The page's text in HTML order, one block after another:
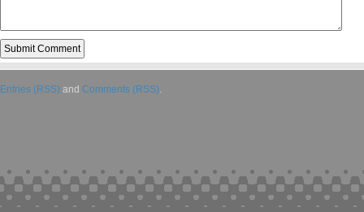
Entries (RSS) and Comments (RSS).